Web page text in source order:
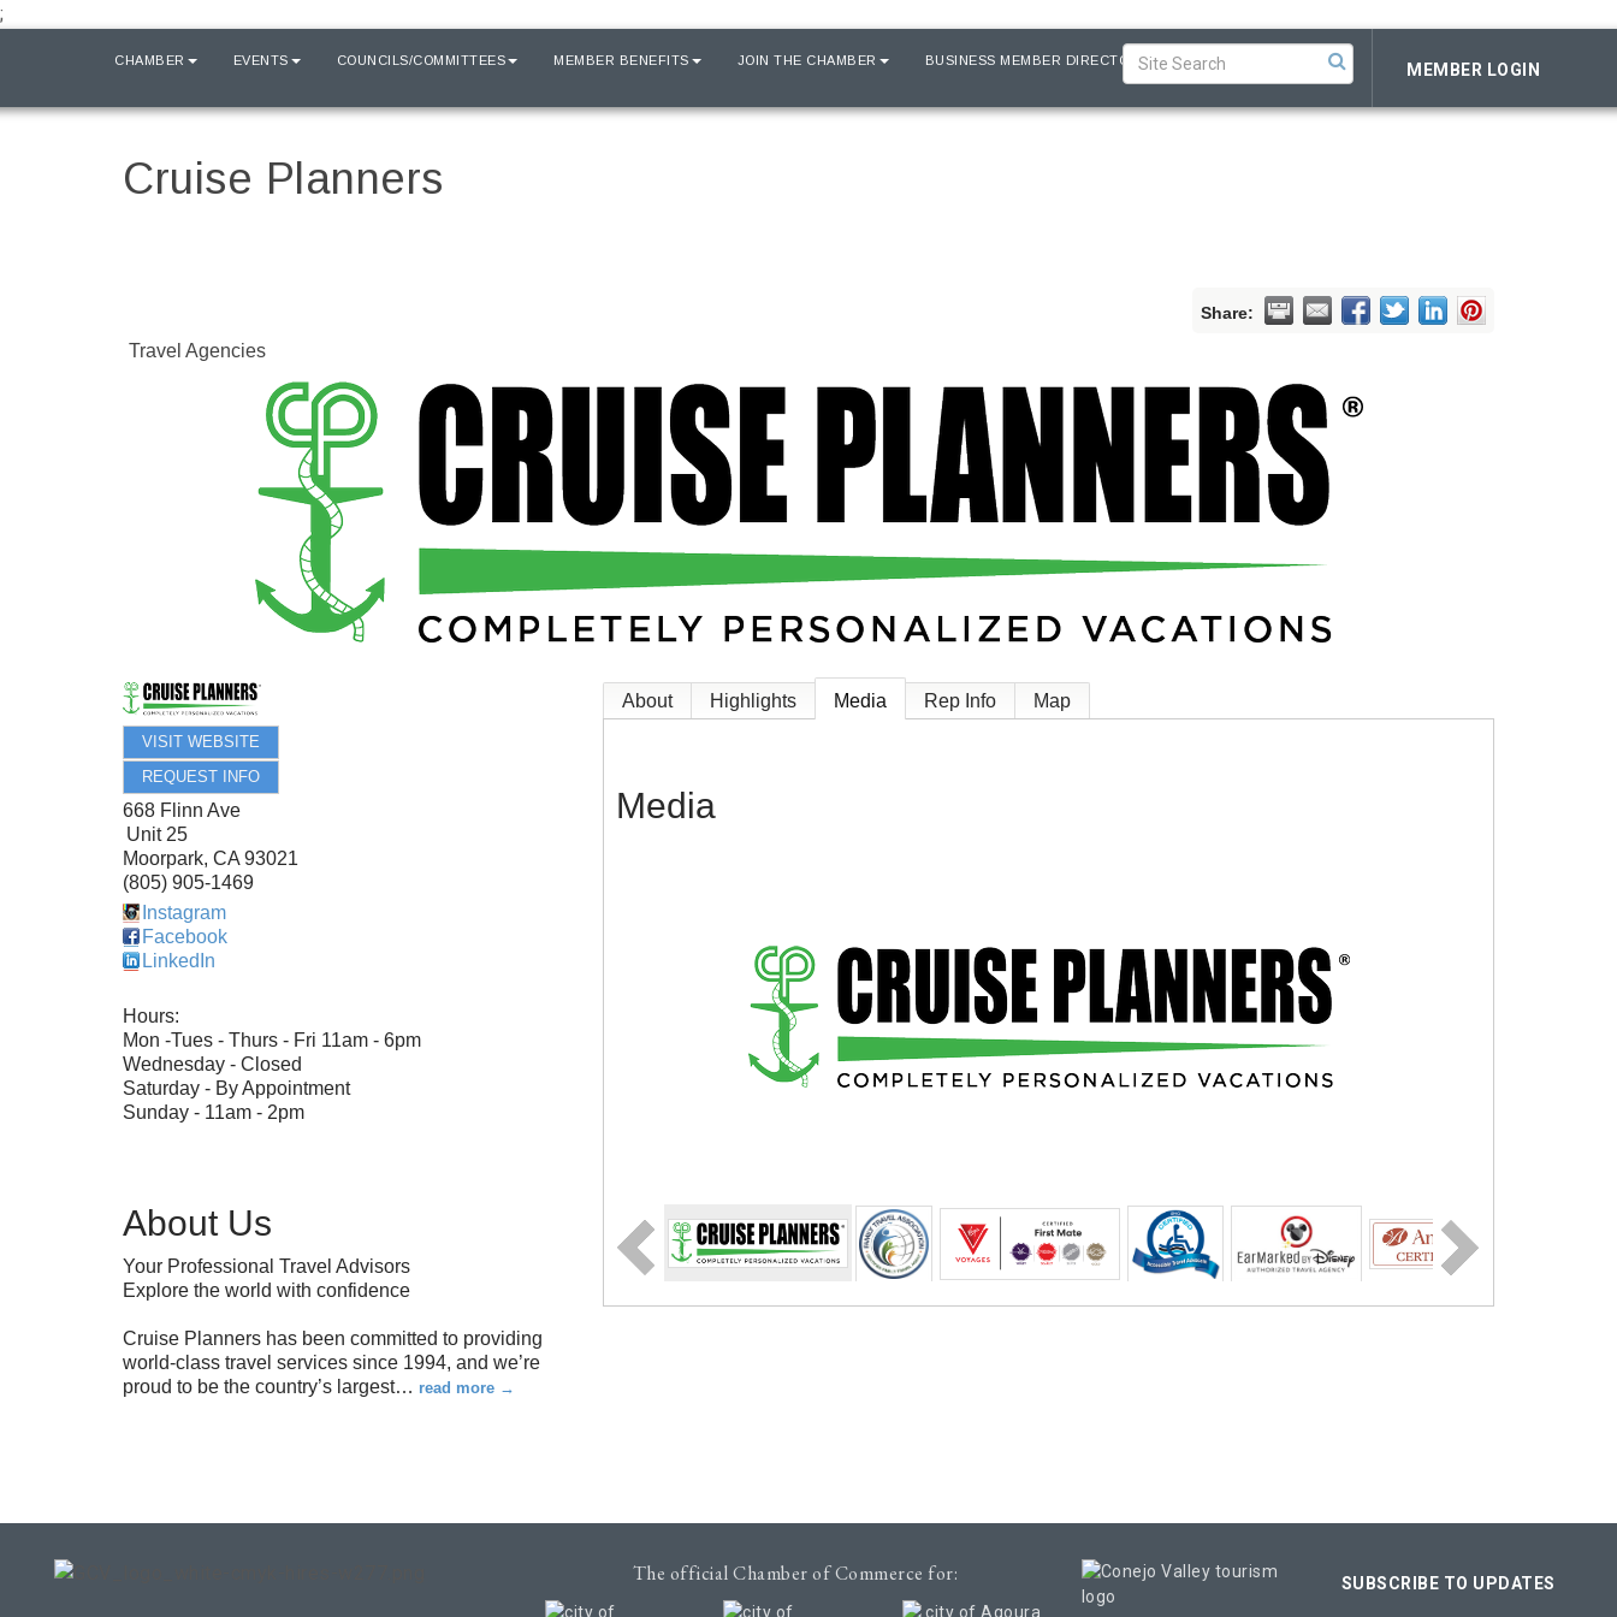
;
CHAMBER EVENTS COUNCILS/COMMITTEES MEMBER BENEFITS JOIN THE CHAMBER BUSINESS MEMBER DIRECTORY MEMBER LOGIN
Cruise Planners
Share:
Travel Agencies
VISIT WEBSITE
REQUEST INFO
668 Flinn Ave
Unit 25
Moorpark, CA 93021
(805) 905-1469
Instagram
Facebook
LinkedIn
Hours:
Mon -Tues - Thurs - Fri 11am - 6pm
Wednesday - Closed
Saturday - By Appointment
Sunday - 11am - 2pm
About Us
Your Professional Travel Advisors
Explore the world with confidence
Cruise Planners has been committed to providing
world-class travel services since 1994, and we’re
proud to be the country’s largest… read more
About Highlights Media Rep Info Map
Media
The official Chamber of Commerce for: SUBSCRIBE TO UPDATES